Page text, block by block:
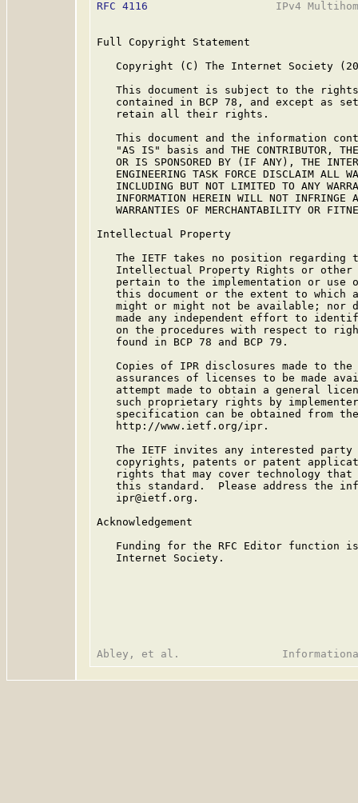
RFC 4116
IPv4
Full Copyright Statement
Copyright (C) The Internet Society
This document is subject to the
contained in BCP 78, and except as
   retain all their rights.
This document and the information
"AS IS" basis and THE CONTRIBUTOR,
OR IS SPONSORED BY (IF ANY), THE
ENGINEERING TASK FORCE DISCLAIM ALL
INCLUDING BUT NOT LIMITED TO ANY
INFORMATION HEREIN WILL NOT INFRINGE
WARRANTIES OF MERCHANTABILITY OR
Intellectual Property
The IETF takes no position regarding
Intellectual Property Rights or
pertain to the implementation or use
this document or the extent to which
might or might not be available; nor
made any independent effort to
on the procedures with respect to
   found in BCP 78 and BCP 79.
Copies of IPR disclosures made to the
assurances of licenses to be made
attempt made to obtain a general
such proprietary rights by
specification can be obtained from
   http://www.ietf.org/ipr.
The IETF invites any interested
copyrights, patents or patent
rights that may cover technology
this standard.  Please address the
   ipr@ietf.org.
Acknowledgement
Funding for the RFC Editor function
   Internet Society.